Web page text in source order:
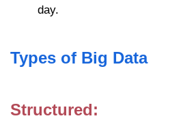
day.
Types of Big Data
Structured: